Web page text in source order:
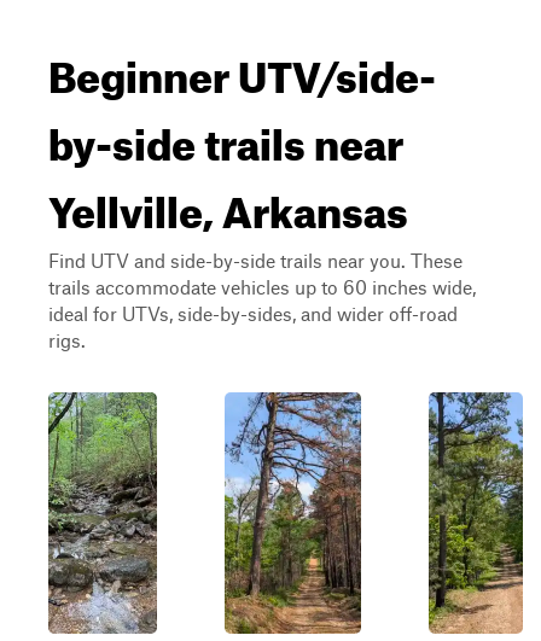
Beginner UTV/side-
by-side trails near
Yellville, Arkansas
Find UTV and side-by-side trails near you. These
trails accommodate vehicles up to 60 inches wide,
ideal for UTVs, side-by-sides, and wider off-road
rigs.